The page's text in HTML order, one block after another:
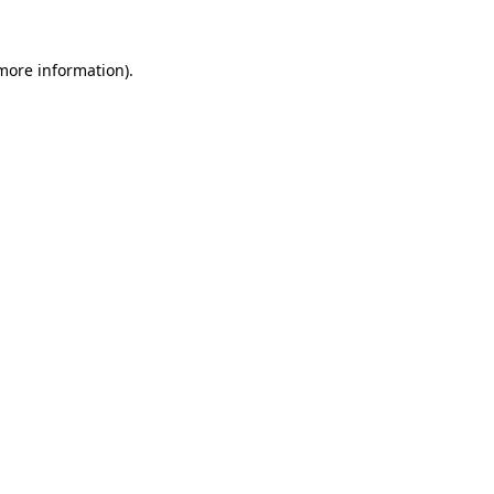
information).